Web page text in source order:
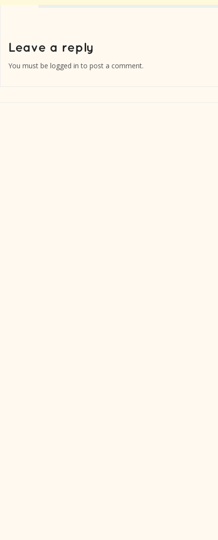
You must be logged in to post a comment.